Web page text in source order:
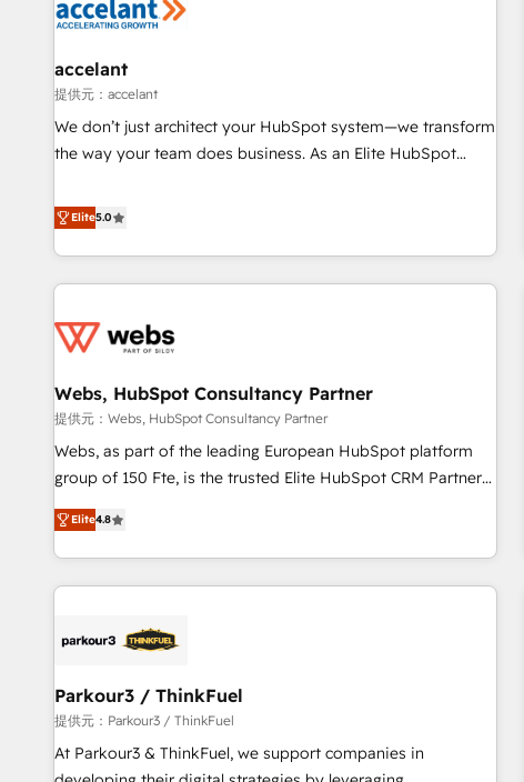
Award 🏆2022 Platform Migration Excellence Impact Award
Impact Award 🏆2019 Marketing Enablement HubSpot
Impact Award 🏆2018 Website Design HubSpot Impact
Award 🏆2017 Website Design HubSpot Impact Award 🏆
2016 Growth-Driven Design Agency of the Year 🏆2016
Agency to reach Diamond 🏆2014 HubSpot COS
Performance Award 🏆2014 HubSpot COS Design Award 🏆
accelant
提供元：accelant
We don’t just architect your HubSpot system—we transform
the way your team does business. As an Elite HubSpot
end CRM solutions that accelerate growth, improve
operational efficiency, and ensure faster time to value on
HubSpot. What sets us apart? Our people-centric approach.
From day one, our team takes the time to deeply
that deliver impactful results. Our mission is to empower
expert training, unmatched responsiveness, and ongoing
support, we equip your team to adopt new systems with
confidence and achieve a unified, data-driven approach to
customer engagement.
Elite5.0
Webs, HubSpot Consultancy Partner
提供元：Webs, HubSpot Consultancy Partner
Webs, as part of the leading European HubSpot platform
group of 150 Fte, is the trusted Elite HubSpot CRM Partner
offering you a roadmap on maximizing EBITDA and
achieving Commercial Excellence. With our targeted
processes, we strengthen your digital transformation and
minimize costs. As HubSpot's Advanced Accredited CRM
business forward. Since 2015 we are fully dedicated to
with reputable companies in B2B sectors such as
manufacturing, SaaS and business services. We prepare a
customized business case that demonstrates the value and
impact of your digital transformation, including a detailed
Elite4.8
Parkour3 / ThinkFuel
提供元：Parkour3 / ThinkFuel
At Parkour3 & ThinkFuel, we support companies in